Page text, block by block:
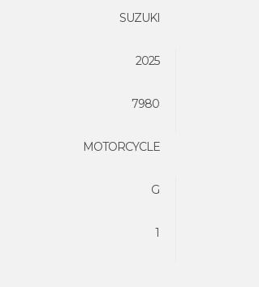
SUZUKI
2025
7980
MOTORCYCLE
G
1